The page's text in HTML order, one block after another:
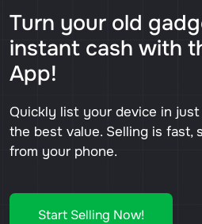
Turn your old
instant cash with
App!
Quickly list your device in
the best value. Selling is fast,
from your phone.
Start Selling Now!